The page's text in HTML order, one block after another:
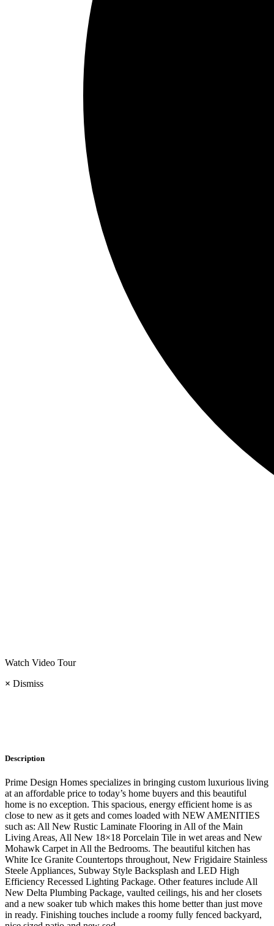
Watch Video Tour
× Dismiss
Description
Prime Design Homes specializes in bringing custom luxurious living
at an affordable price to today’s home buyers and this beautiful
home is no exception. This spacious, energy efficient home is as
close to new as it gets and comes loaded with NEW AMENITIES
such as: All New Rustic Laminate Flooring in All of the Main
Living Areas, All New 18×18 Porcelain Tile in wet areas and New
Mohawk Carpet in All the Bedrooms. The beautiful kitchen has
White Ice Granite Countertops throughout, New Frigidaire Stainless
Steele Appliances, Subway Style Backsplash and LED High
Efficiency Recessed Lighting Package. Other features include All
New Delta Plumbing Package, vaulted ceilings, his and her closets
and a new soaker tub which makes this home better than just move
in ready. Finishing touches include a roomy fully fenced backyard,